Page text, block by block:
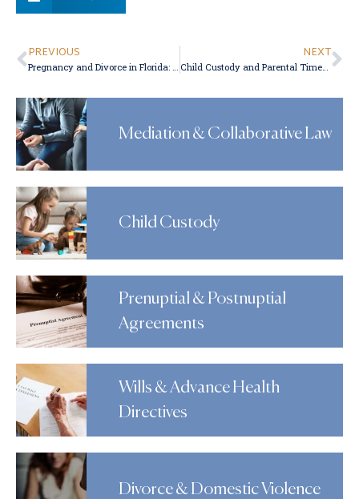
PREVIOUS
Pregnancy and Divorce in Florida: How to End Your Marriage While Pregnant
NEXT
Child Custody and Parental Time-Sharing in Florida Divorces
Mediation & Collaborative Law
Child Custody
Prenuptial & Postnuptial
Agreements
Wills & Advance Health
Directives
Divorce & Domestic Violence